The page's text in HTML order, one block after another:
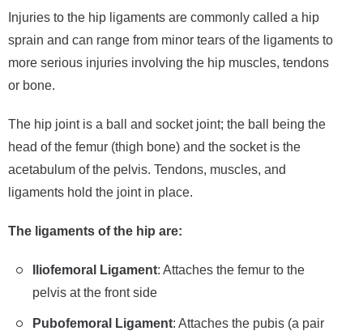
Injuries to the hip ligaments are commonly called a hip
sprain and can range from minor tears of the ligaments to
more serious injuries involving the hip muscles, tendons
or bone.
The hip joint is a ball and socket joint; the ball being the
head of the femur (thigh bone) and the socket is the
acetabulum of the pelvis. Tendons, muscles, and
ligaments hold the joint in place.
The ligaments of the hip are:
Iliofemoral Ligament: Attaches the femur to the
pelvis at the front side
Pubofemoral Ligament: Attaches the pubis (a pair